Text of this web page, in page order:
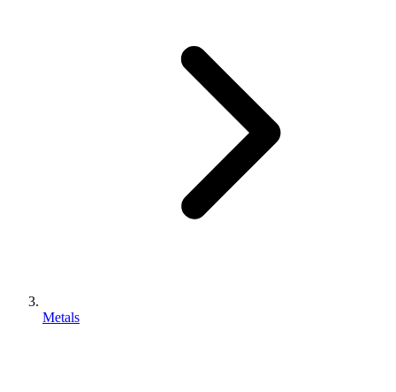
Metals